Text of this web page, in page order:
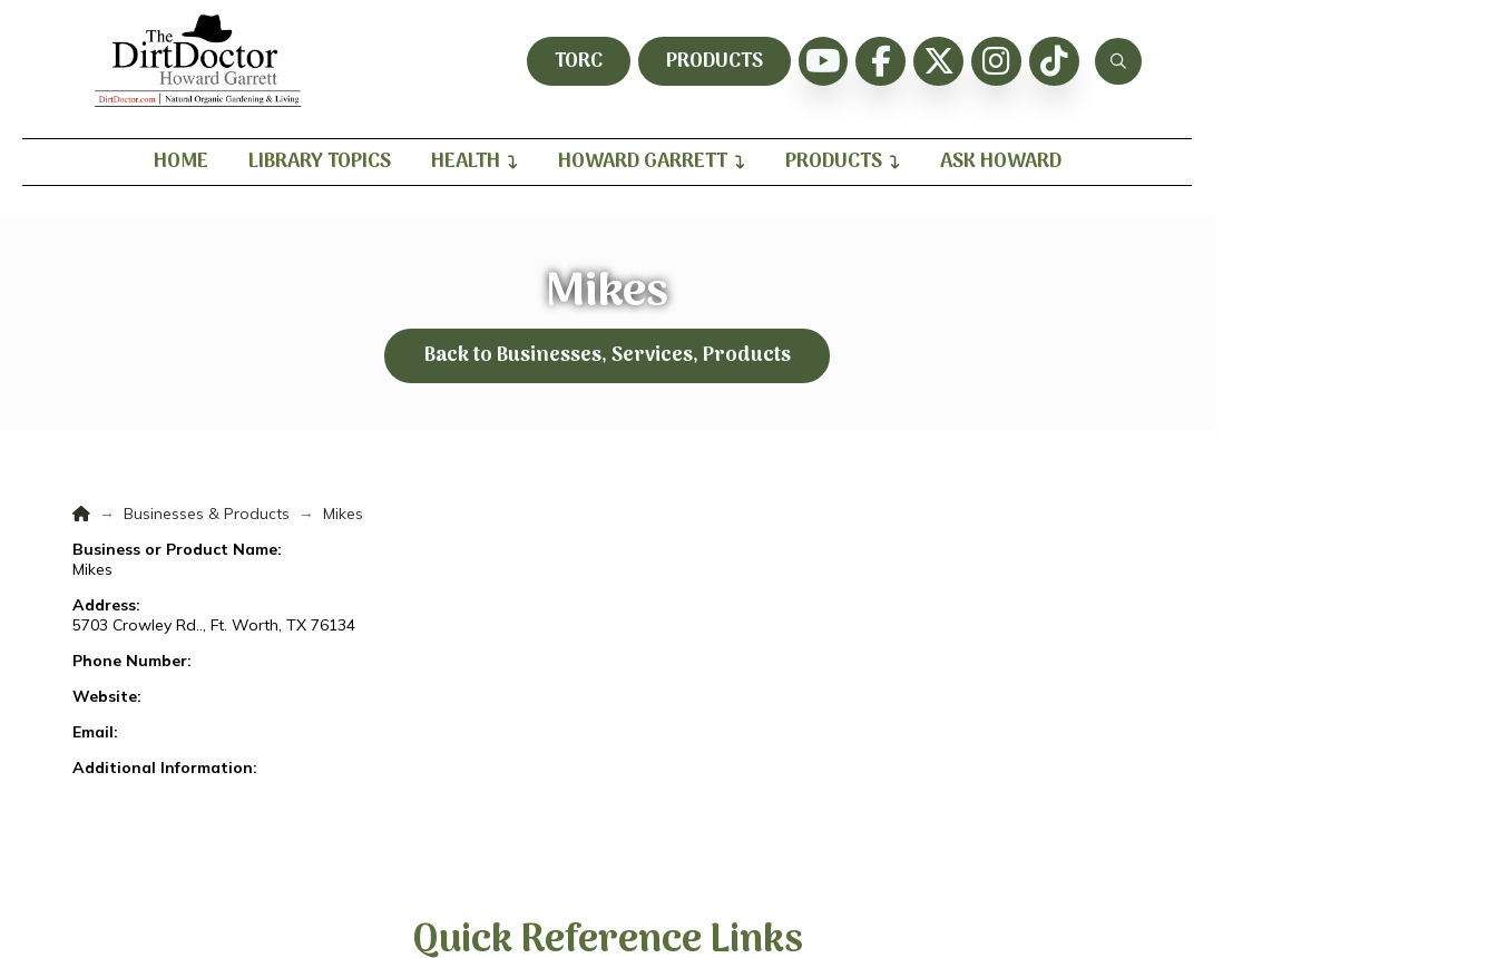
TORC PRODUCTS
HOME LIBRARY TOPICS HEALTH HOWARD GARRETT PRODUCTS ASK HOWARD
Mikes
Back to Businesses, Services, Products
Home
→ Businesses & Products →
Mikes
Business or Product Name:
Mikes
Address:
5703 Crowley Rd.., Ft. Worth, TX 76134
Phone Number:
Website:
Email:
Additional Information:
Quick Reference Links